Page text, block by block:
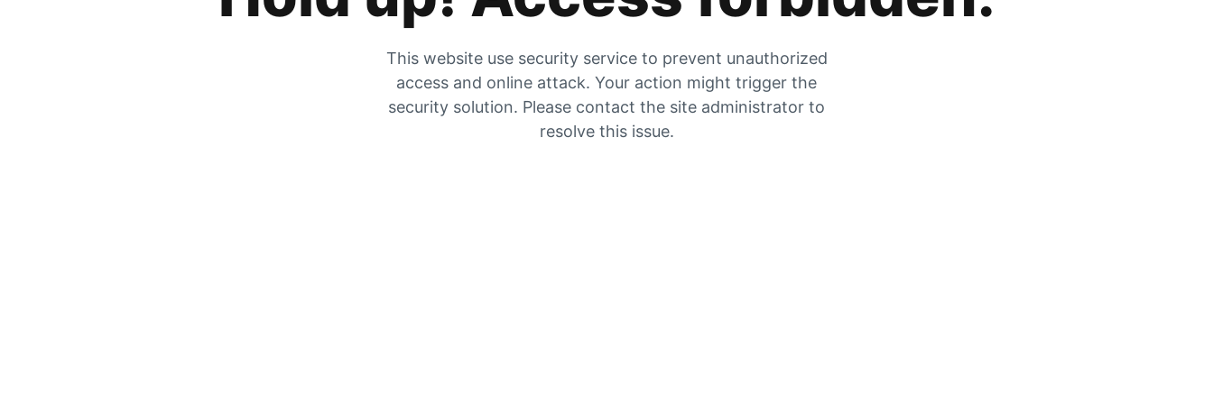
This website use security service to prevent unauthorized
access and online attack. Your action might trigger the
security solution. Please contact the site administrator to
resolve this issue.